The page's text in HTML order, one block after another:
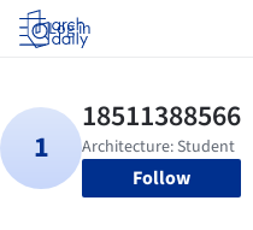
Log in
Follow